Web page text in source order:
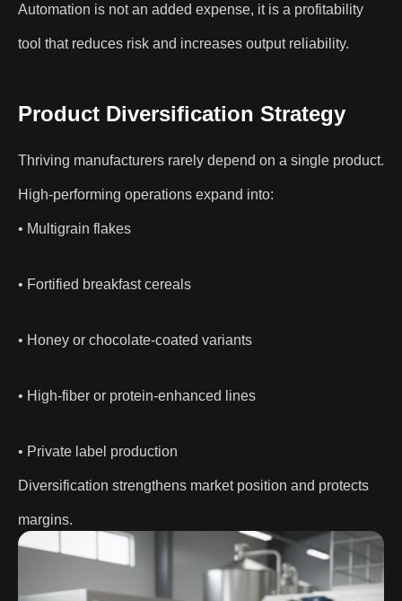
Automation is not an added expense, it is a profitability
tool that reduces risk and increases output reliability.
Product Diversification Strategy
Thriving manufacturers rarely depend on a single product.
High-performing operations expand into:
• Multigrain flakes
• Fortified breakfast cereals
• Honey or chocolate-coated variants
• High-fiber or protein-enhanced lines
• Private label production
Diversification strengthens market position and protects
margins.